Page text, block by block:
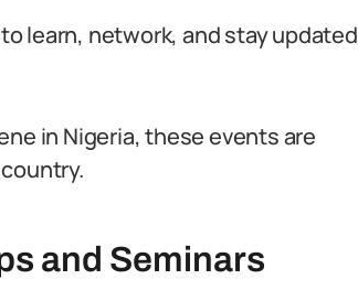
learn, network, and stay updated
in Nigeria, these events are
and Seminars